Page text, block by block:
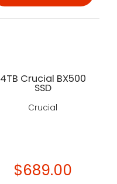
4TB Crucial BX500
SSD
Crucial
$689.00